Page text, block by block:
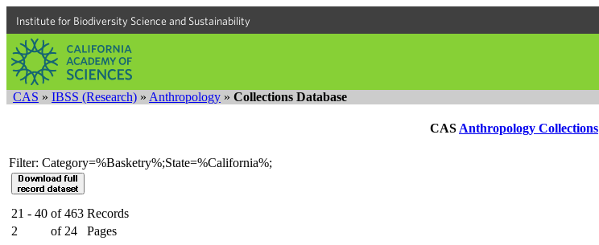
Institute for Biodiversity Science and Sustainability
CAS » IBSS (Research) » Anthropology » Collections Database
CAS Anthropology Collections
Filter: Category=%Basketry%;State=%California%;
21 - 40 of 463 Records
2
of 24 Pages